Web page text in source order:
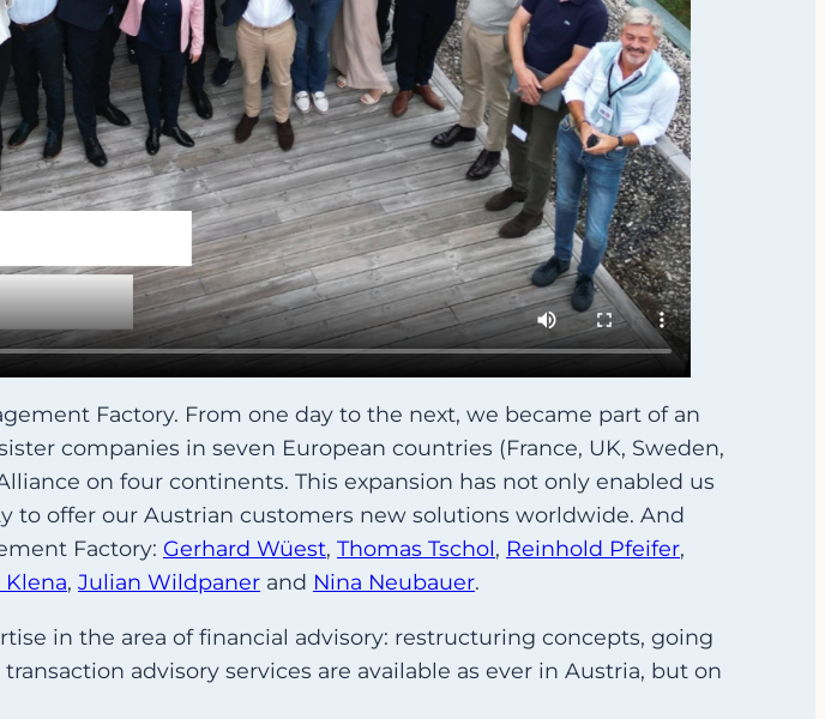
Factory. From one day to the next, we became part of an
companies in seven European countries (France, UK, Sweden,
on four continents. This expansion has not only enabled us
to offer our Austrian customers new solutions worldwide. And
Factory: Gerhard Wüest, Thomas Tschol, Reinhold Pfeifer,
, Julian Wildpaner and Nina Neubauer.
in the area of financial advisory: restructuring concepts, going
advisory services are available as ever in Austria, but on